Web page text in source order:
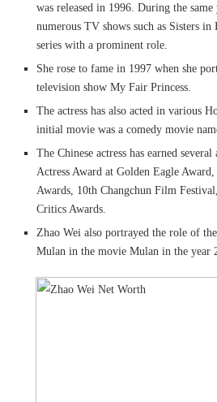
was released in 1996. During the
numerous TV shows such as Sisters
series with a prominent role.
She rose to fame in 1997 when she
television show My Fair Princess.
The actress has also acted in various
initial movie was a comedy movie
The Chinese actress has earned several
Actress Award at Golden Eagle
Awards, 10th Changchun Film
Critics Awards.
Zhao Wei also portrayed the role of
Mulan in the movie Mulan in the year